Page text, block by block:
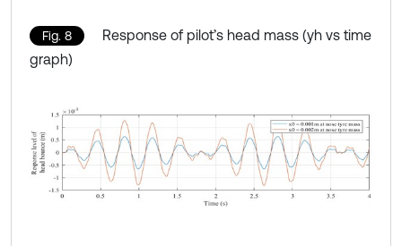
Fig. 8
Response of pilot’s head mass (yh vs time
graph)